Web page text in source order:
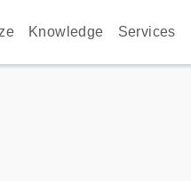
Knowledge Services